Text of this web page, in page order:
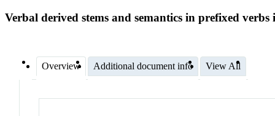
Verbal derived stems and semantics in prefixed
Overview Additional document info View All